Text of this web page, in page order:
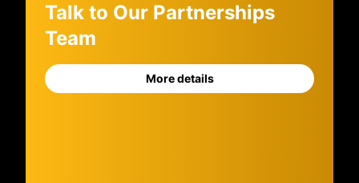
Talk to Our Partnerships
Team
More details